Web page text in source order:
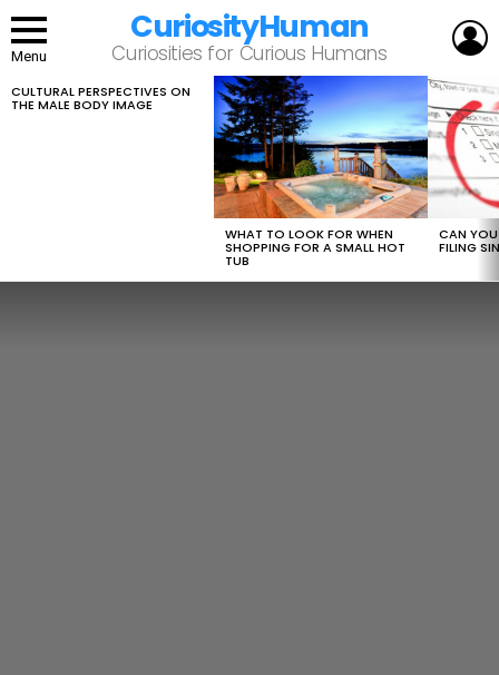
Menu
CuriosityHuman
Curiosities for Curious Humans
LATEST
STORIES
CULTURAL PERSPECTIVES ON
THE MALE BODY IMAGE
WHAT TO LOOK FOR WHEN
SHOPPING FOR A SMALL HOT
TUB
CAN
FILING